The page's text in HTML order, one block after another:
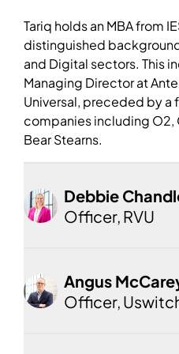
Tariq holds an MBA from
distinguished
and Digital sectors. This
Managing Director at
Universal, preceded by a
companies including O2,
Bear Stearns.
Debbie
Officer, RVU
Angus
Officer,